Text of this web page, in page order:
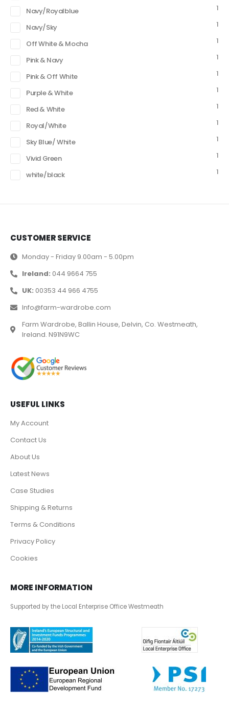
Navy/Royalblue
1
Navy/Sky
1
Off White & Mocha
1
Pink & Navy
1
Pink & Off White
1
Purple & White
1
Red & White
1
Royal/White
1
Sky Blue/ White
1
Vivid Green
1
white/black
1
CUSTOMER SERVICE
Monday - Friday 9.00am - 5.00pm
Ireland: 044 9664 755
UK: 00353 44 966 4755
Info@farm-wardrobe.com
Farm Wardrobe, Ballin House, Delvin, Co. Westmeath,
Ireland. N91N9WC
USEFUL LINKS
My Account
Contact Us
About Us
Latest News
Case Studies
Shipping & Returns
Terms & Conditions
Privacy Policy
Cookies
MORE INFORMATION
Supported by the Local Enterprise Office Westmeath